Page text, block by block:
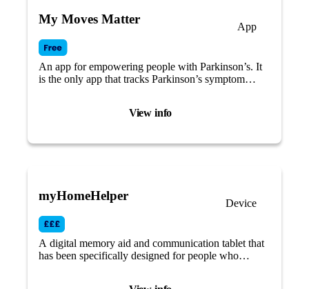
View info
My Moves Matter
App
An app for empowering people with Parkinson’s. It
is the only app that tracks Parkinson’s symptom
myHomeHelper
Device
A digital memory aid and communication tablet that
has been specifically designed for people who